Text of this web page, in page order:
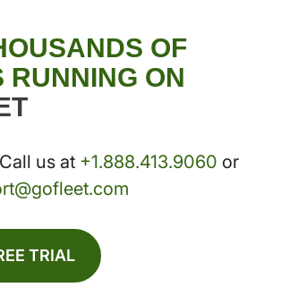
OF
RUNNING ON
us at +1.888.413.9060 or
TRIAL